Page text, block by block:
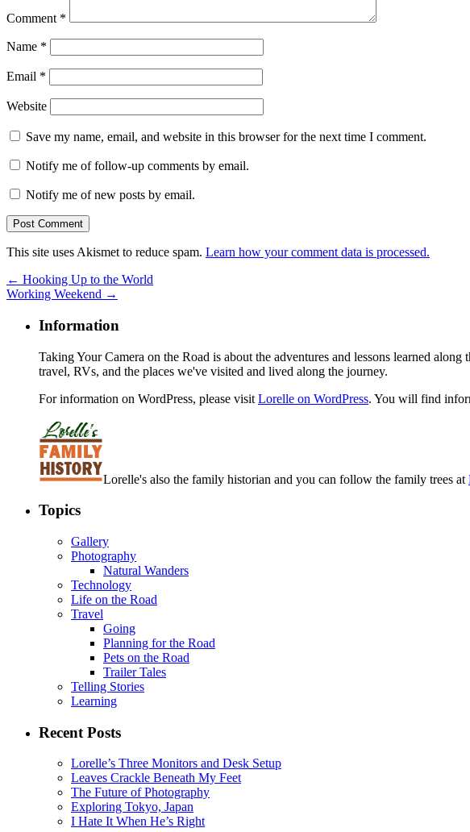
Comment *
Name *
Email *
Website
Save my name, email, and website in this browser for the next time I comment.
Notify me of follow-up comments by email.
Notify me of new posts by email.
This site uses Akismet to reduce spam. Learn how your comment data is processed.
← Hooking Up to the World
Working Weekend →
Information
Taking Your Camera on the Road is about the adventures and lessons learned
travel, RVs, and the places we've visited and lived along the journey.
For information on WordPress, please visit Lorelle on WordPress. You will find
Lorelle's also the family historian and you can follow the family trees at
Topics
Gallery
Photography
Natural Wanders
Technology
Life on the Road
Travel
Going
Planning for the Road
Pets on the Road
Trailer Tales
Telling Stories
Learning
Recent Posts
Lorelle’s Three Monitors and Desk Setup
Leaves Crackle Beneath My Feet
The Future of Photography
Exploring Tokyo, Japan
I Hate It When He’s Right